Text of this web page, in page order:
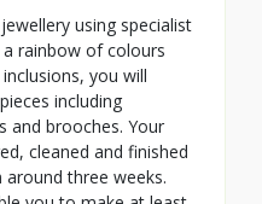
using specialist
a rainbow of colours
you will
including
and brooches. Your
cleaned and finished
around three weeks.